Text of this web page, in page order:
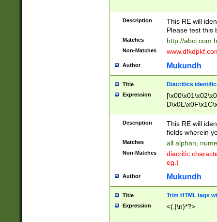
Description
This RE will
Please test this
Matches http://abci.com
Non-Matches
Author Mukundh
Title Diacritics
Expression
Description
This RE will
fields wherein
Matches all alphan,
Non-Matches
diacritic
eg.)
Author Mukundh
Title Trim HTML tags
Expression <(.|\n)*?>